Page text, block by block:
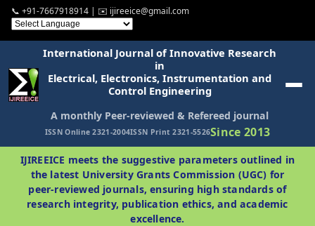
📞 +91-7667918914 | ✉️ ijireeice@gmail.com
International Journal of Innovative Research
in
Electrical, Electronics, Instrumentation and
Control Engineering
A monthly Peer-reviewed & Refereed journal
ISSN Online 2321-2004ISSN Print 2321-5526Since 2013
IJIREEICE meets the suggestive parameters outlined in
the latest University Grants Commission (UGC) for
peer-reviewed journals, ensuring high standards of
research integrity, publication ethics, and academic
excellence.